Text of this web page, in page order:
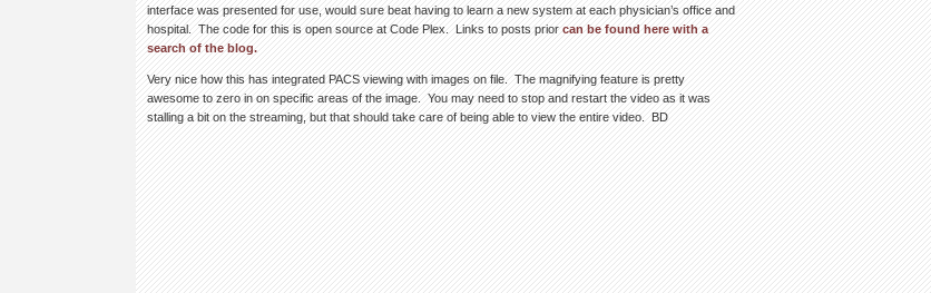
interface was presented for use, would sure beat having to learn a new system at each physician’s office and
hospital. The code for this is open source at Code Plex. Links to posts priorcan be found here with a
search of the blog.
Very nice how this has integrated PACS viewing with images on file. The magnifying feature is pretty
awesome to zero in on specific areas of the image. You may need to stop and restart the video as it was
stalling a bit on the streaming, but that should take care of being able to view the entire video. BD